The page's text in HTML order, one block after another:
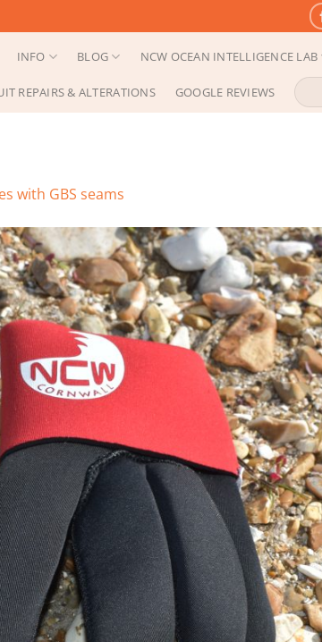
INFO BLOG NCW OCEAN INTELLIGENCE LAB
REPAIRS & ALTERATIONS GOOGLE REVIEWS
Search
for:
with GBS seams